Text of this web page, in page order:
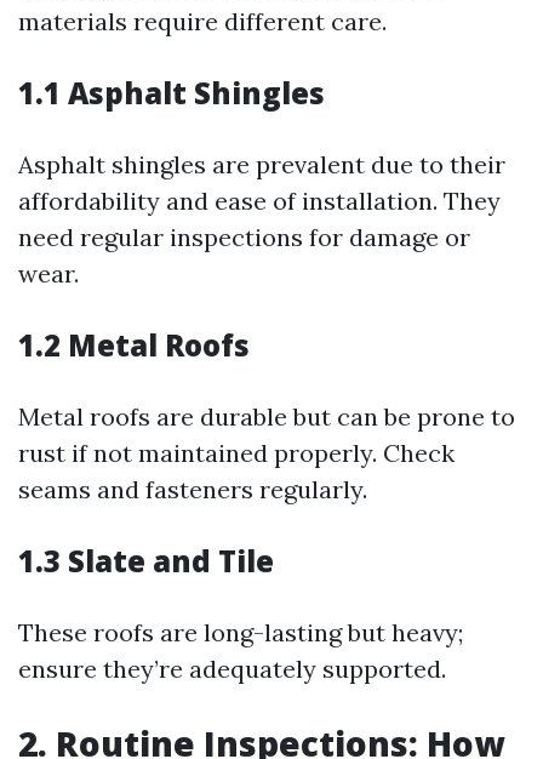
materials require different care.
1.1 Asphalt Shingles
Asphalt shingles are prevalent due to their
affordability and ease of installation. They
need regular inspections for damage or
wear.
1.2 Metal Roofs
Metal roofs are durable but can be prone to
rust if not maintained properly. Check
seams and fasteners regularly.
1.3 Slate and Tile
These roofs are long-lasting but heavy;
ensure they’re adequately supported.
2. Routine Inspections: How